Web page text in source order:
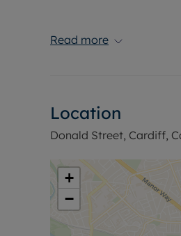
nearby offer
catchment areas,
Public transport links
city centre and
or a short bus journey
(around 15–20
services to Bristol and
Read more
Location
Donald Street, Cardiff,
+
−